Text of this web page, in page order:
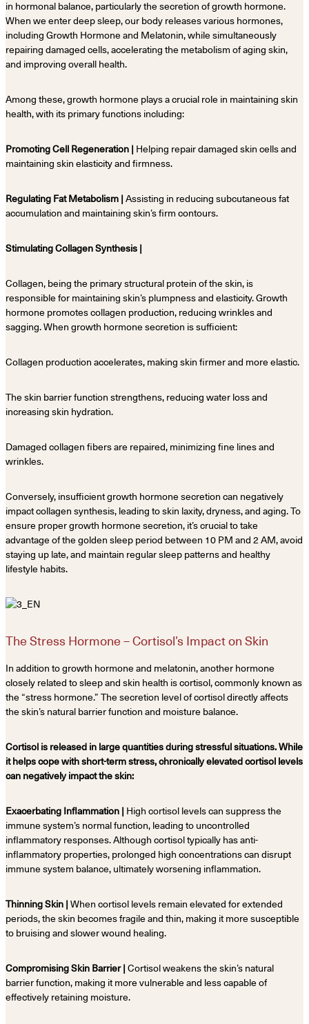
in hormonal balance, particularly the secretion of growth hormone.
When we enter deep sleep, our body releases various hormones,
including Growth Hormone and Melatonin, while simultaneously
repairing damaged cells, accelerating the metabolism of aging skin,
and improving overall health.
Among these, growth hormone plays a crucial role in maintaining skin
health, with its primary functions including:
Promoting Cell Regeneration | Helping repair damaged skin cells and
maintaining skin elasticity and firmness.
Regulating Fat Metabolism | Assisting in reducing subcutaneous fat
accumulation and maintaining skin’s firm contours.
Stimulating Collagen Synthesis |
Collagen, being the primary structural protein of the skin, is
responsible for maintaining skin’s plumpness and elasticity. Growth
hormone promotes collagen production, reducing wrinkles and
sagging. When growth hormone secretion is sufficient:
Collagen production accelerates, making skin firmer and more elastic.
The skin barrier function strengthens, reducing water loss and
increasing skin hydration.
Damaged collagen fibers are repaired, minimizing fine lines and
wrinkles.
Conversely, insufficient growth hormone secretion can negatively
impact collagen synthesis, leading to skin laxity, dryness, and aging. To
ensure proper growth hormone secretion, it’s crucial to take
advantage of the golden sleep period between 10 PM and 2 AM, avoid
staying up late, and maintain regular sleep patterns and healthy
lifestyle habits.
The Stress Hormone – Cortisol’s Impact on Skin
In addition to growth hormone and melatonin, another hormone
closely related to sleep and skin health is cortisol, commonly known as
the “stress hormone.” The secretion level of cortisol directly affects
the skin’s natural barrier function and moisture balance.
Cortisol is released in large quantities during stressful situations. While
it helps cope with short-term stress, chronically elevated cortisol levels
can negatively impact the skin:
Exacerbating Inflammation | High cortisol levels can suppress the
immune system’s normal function, leading to uncontrolled
inflammatory responses. Although cortisol typically has anti-
inflammatory properties, prolonged high concentrations can disrupt
immune system balance, ultimately worsening inflammation.
Thinning Skin | When cortisol levels remain elevated for extended
periods, the skin becomes fragile and thin, making it more susceptible
to bruising and slower wound healing.
Compromising Skin Barrier | Cortisol weakens the skin’s natural
barrier function, making it more vulnerable and less capable of
effectively retaining moisture.